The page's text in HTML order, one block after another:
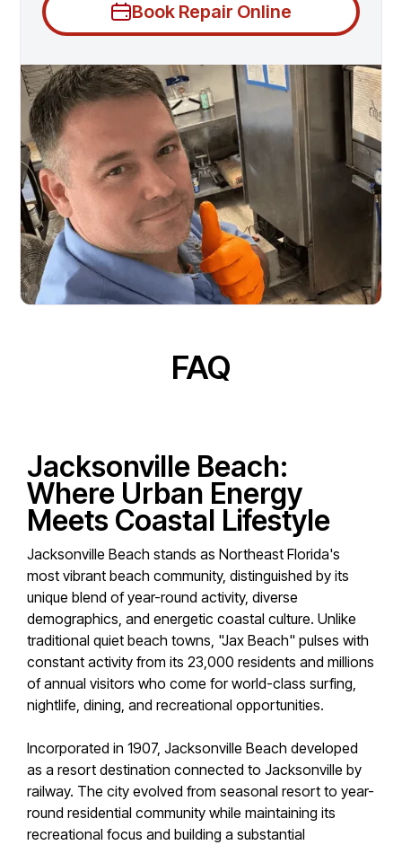
Book Repair Online
FAQ
Jacksonville Beach:
Where Urban Energy
Meets Coastal Lifestyle
Jacksonville Beach stands as Northeast Florida's
most vibrant beach community, distinguished by its
unique blend of year-round activity, diverse
demographics, and energetic coastal culture. Unlike
traditional quiet beach towns, "Jax Beach" pulses with
constant activity from its 23,000 residents and millions
of annual visitors who come for world-class surfing,
nightlife, dining, and recreational opportunities.
Incorporated in 1907, Jacksonville Beach developed
as a resort destination connected to Jacksonville by
railway. The city evolved from seasonal resort to year-
round residential community while maintaining its
recreational focus and building a substantial